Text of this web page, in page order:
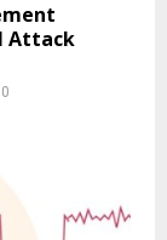
Attack
0